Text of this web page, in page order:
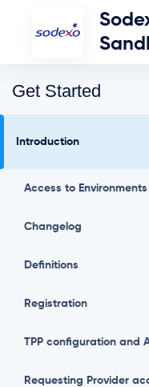
Get Started
Introduction
Access to Environments
Changelog
Definitions
Registration
TPP configuration and
Requesting Provider